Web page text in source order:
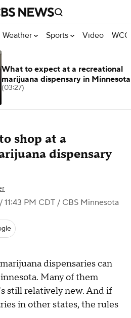
Weather Sports Video
shop at a
dispensary
11:43 PM CDT / CBS Minnesota
dispensaries can
Many of them
still relatively new. And if
in other states, the rules
What to expect at a recreational
marijuana dispensary in Minnesota
(03:27)